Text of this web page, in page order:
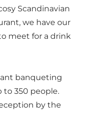
Scandinavian
we have our
meet for a drink
banqueting
to 350 people.
by the